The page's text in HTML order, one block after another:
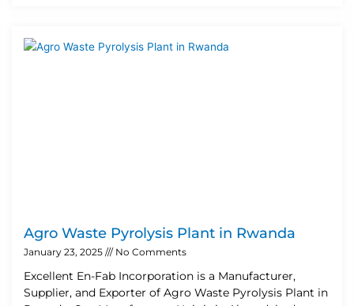
Agro Waste Pyrolysis Plant in Rwanda
January 23, 2025 No Comments
Excellent En-Fab Incorporation is a Manufacturer,
Supplier, and Exporter of Agro Waste Pyrolysis Plant in